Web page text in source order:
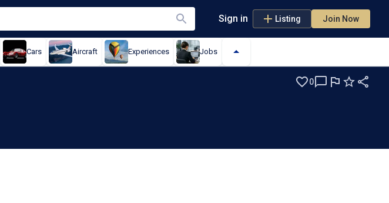
Sign in Listing Join Now
Cars Aircraft Experiences Jobs
0
records